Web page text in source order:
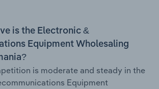
is the Electronic &
Equipment Wholesaling
is moderate and steady in the
Equipment